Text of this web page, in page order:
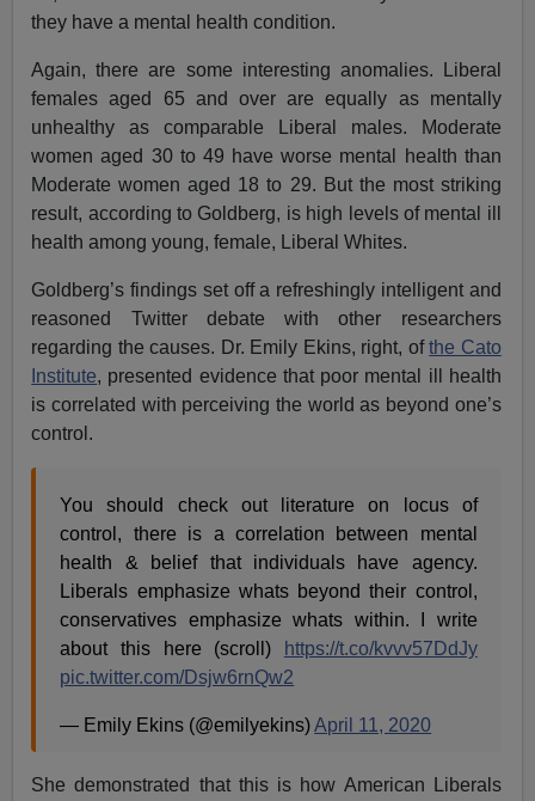
they have a mental health condition.
Again, there are some interesting anomalies. Liberal
females aged 65 and over are equally as mentally
unhealthy as comparable Liberal males. Moderate
women aged 30 to 49 have worse mental health than
Moderate women aged 18 to 29. But the most striking
result, according to Goldberg, is high levels of mental ill
health among young, female, Liberal Whites.
Goldberg’s findings set off a refreshingly intelligent and
reasoned Twitter debate with other researchers
regarding the causes. Dr. Emily Ekins, right, ofthe Cato
Institute, presented evidence that poor mental ill health
is correlated with perceiving the world as beyond one’s
control.
You should check out literature on locus of
control, there is a correlation between mental
health & belief that individuals have agency.
Liberals emphasize whats beyond their control,
conservatives emphasize whats within. I write
about this here (scroll)
https://t.co/kvvv57DdJy
pic.twitter.com/Dsjw6rnQw2
— Emily Ekins (@emilyekins)April 11, 2020
She demonstrated that this is how American Liberals